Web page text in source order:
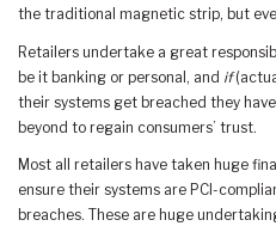
the traditional magnetic strip, but
Retailers undertake a great
be it banking or personal, and if
their systems get breached they
beyond to regain consumers’ trust.
Most all retailers have taken huge
ensure their systems are PCI-
breaches. These are huge